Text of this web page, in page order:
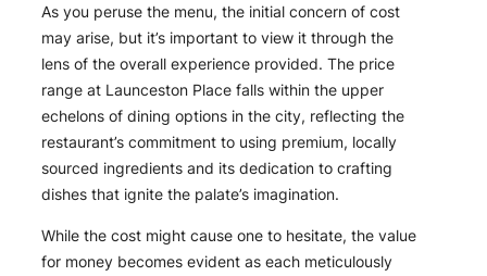
As you peruse the menu, the initial concern of cost
may arise, but it’s important to view it through the
lens of the overall experience provided. The price
range at Launceston Place falls within the upper
echelons of dining options in the city, reflecting the
restaurant’s commitment to using premium, locally
sourced ingredients and its dedication to crafting
dishes that ignite the palate’s imagination.
While the cost might cause one to hesitate, the value
for money becomes evident as each meticulously